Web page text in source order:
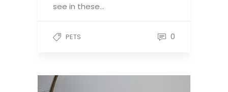
see in these…
PETS 0